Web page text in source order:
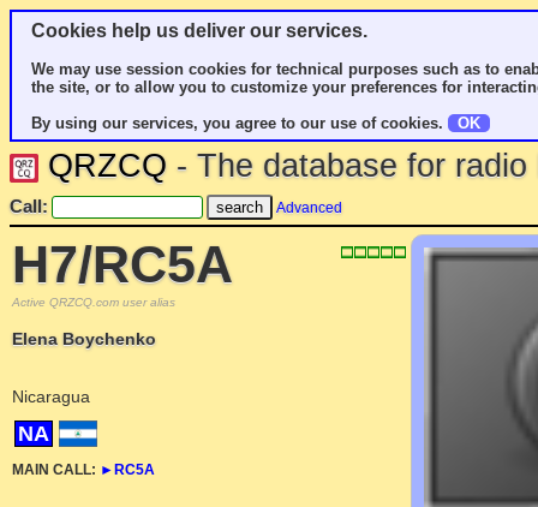
Cookies help us deliver our services.
We may use session cookies for technical purposes such as to
the site, or to allow you to customize your preferences for
By using our services, you agree to our use of cookies.
OK
QRZCQ - The database for
Call: Advanced
H7/RC5A
Active QRZCQ.com user alias
Elena Boychenko
Nicaragua
NA
MAIN CALL: ► RC5A